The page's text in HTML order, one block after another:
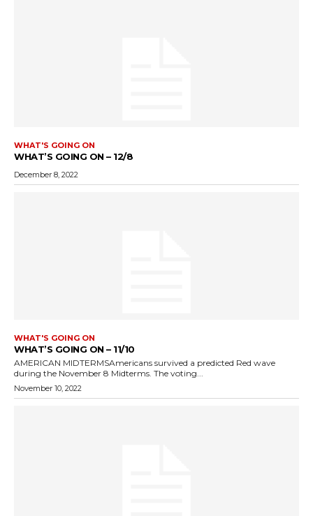
WHAT'S GOING ON
WHAT’S GOING ON – 12/8
December 8, 2022
WHAT'S GOING ON
WHAT’S GOING ON – 11/10
AMERICAN MIDTERMSAmericans survived a predicted Red wave
during the November 8 Midterms. The voting...
November 10, 2022